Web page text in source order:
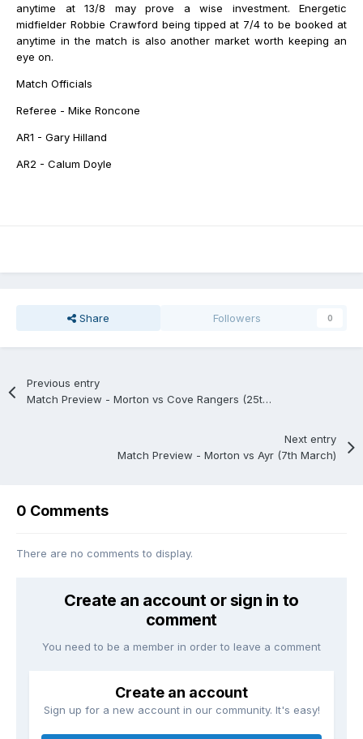
anytime at 13/8 may prove a wise investment. Energetic
midfielder Robbie Crawford being tipped at 7/4 to be booked at
anytime in the match is also another market worth keeping an
eye on.
Match Officials
Referee - Mike Roncone
AR1 - Gary Hilland
AR2 - Calum Doyle
Share Followers 0
Previous entry
Match Preview - Morton vs Cove Rangers (25th February)
Next entry
Match Preview - Morton vs Ayr (7th March)
0 Comments
There are no comments to display.
Create an account or sign in to
comment
You need to be a member in order to leave a comment
Create an account
Sign up for a new account in our community. It's easy!